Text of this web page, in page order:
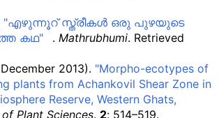
"എഴുന്നൂറ് സ്ത്രീകള്‍ ഒരു പുഴയുടെ
കഥ"
. Mathrubhumi. Retrieved
2013). "Morpho-ecotypes of
plants from Achankovil Shear Zone in
Reserve, Western Ghats,
Plant Sciences. 2: 514–519.